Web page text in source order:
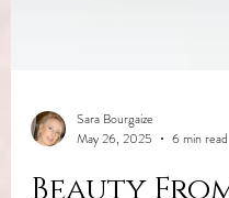
May 26, 2025
6 min read